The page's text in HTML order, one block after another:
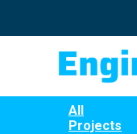
All
Projects